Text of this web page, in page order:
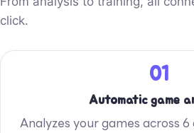
click.
01
Automatic game
Analyzes your games across 6